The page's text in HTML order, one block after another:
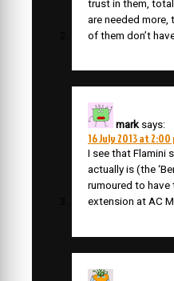
trust in them,
are needed more,
of them don’t
mark says:
16 July 2013 at 2:00
I see that Flamini
actually is (the
rumoured to
extension at AC